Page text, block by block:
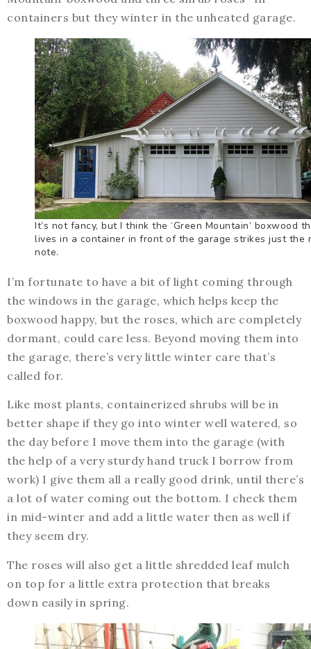
containers but they winter in the unheated garage.
It’s not fancy, but I think the ‘Green Mountain’ boxwood
lives in a container in front of the garage strikes just the
note.
I’m fortunate to have a bit of light coming through
the windows in the garage, which helps keep the
boxwood happy, but the roses, which are completely
dormant, could care less. Beyond moving them into
the garage, there’s very little winter care that’s
called for.
Like most plants, containerized shrubs will be in
better shape if they go into winter well watered, so
the day before I move them into the garage (with
the help of a very sturdy hand truck I borrow from
work) I give them all a really good drink, until there’s
a lot of water coming out the bottom. I check them
in mid-winter and add a little water then as well if
they seem dry.
The roses will also get a little shredded leaf mulch
on top for a little extra protection that breaks
down easily in spring.